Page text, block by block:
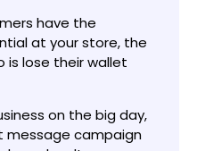
have the
at your store, the
is lose their wallet
on the big day,
message campaign